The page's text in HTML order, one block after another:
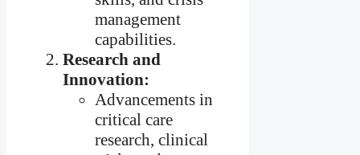
management
capabilities.
Research and
Innovation:
Advancements in
critical care
research, clinical